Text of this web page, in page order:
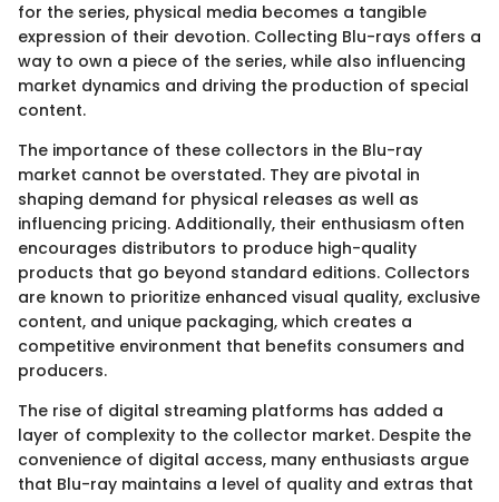
for the series, physical media becomes a tangible
expression of their devotion. Collecting Blu-rays offers a
way to own a piece of the series, while also influencing
market dynamics and driving the production of special
content.
The importance of these collectors in the Blu-ray
market cannot be overstated. They are pivotal in
shaping demand for physical releases as well as
influencing pricing. Additionally, their enthusiasm often
encourages distributors to produce high-quality
products that go beyond standard editions. Collectors
are known to prioritize enhanced visual quality, exclusive
content, and unique packaging, which creates a
competitive environment that benefits consumers and
producers.
The rise of digital streaming platforms has added a
layer of complexity to the collector market. Despite the
convenience of digital access, many enthusiasts argue
that Blu-ray maintains a level of quality and extras that